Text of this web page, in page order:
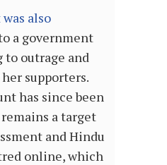
was also
a government
to outrage and
supporters.
has since been
a target
and Hindu
online, which